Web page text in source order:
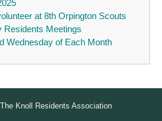
at 8th Orpington Scouts
Residents Meetings
Wednesday of Each Month
The Knoll Residents Association